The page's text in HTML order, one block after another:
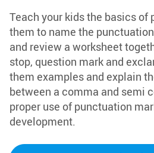
Teach your kids the basics of
them to name the
and review a worksheet
stop, question mark and
them examples and explain
between a comma and semi
proper use of punctuation
development.